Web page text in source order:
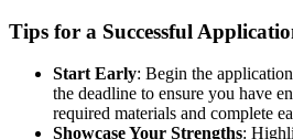
Tips for a Successful
Start Early: Begin the
the deadline to ensure you have
required materials and complete
Showcase Your Strengths: